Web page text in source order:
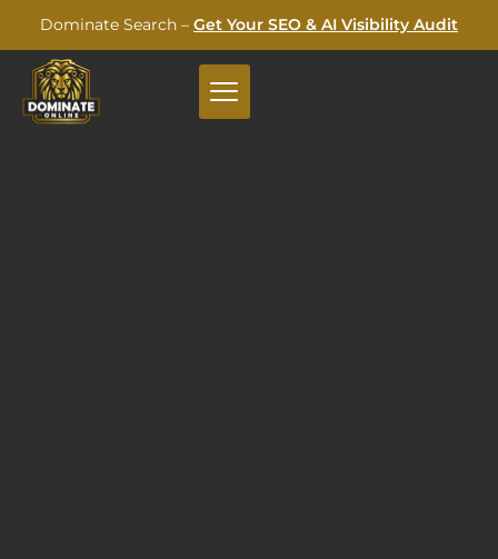
Dominate Search – Get Your SEO & AI Visibility Audit